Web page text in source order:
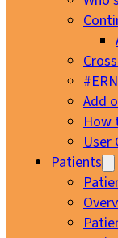
Add
How
User
Patients